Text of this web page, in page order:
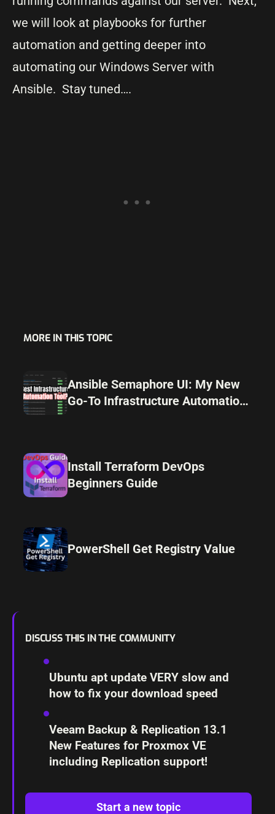
we will look at playbooks for further
automation and getting deeper into
automating our Windows Server with
Ansible. Stay tuned….
MORE IN THIS TOPIC
Ansible Semaphore UI: My New
Go-To Infrastructure Automation
Install Terraform DevOps
Beginners Guide
PowerShell Get Registry Value
DISCUSS THIS IN THE COMMUNITY
Ubuntu apt update VERY slow and
how to fix your download speed
Veeam Backup & Replication 13.1
New Features for Proxmox VE
including Replication support!
Start a new topic